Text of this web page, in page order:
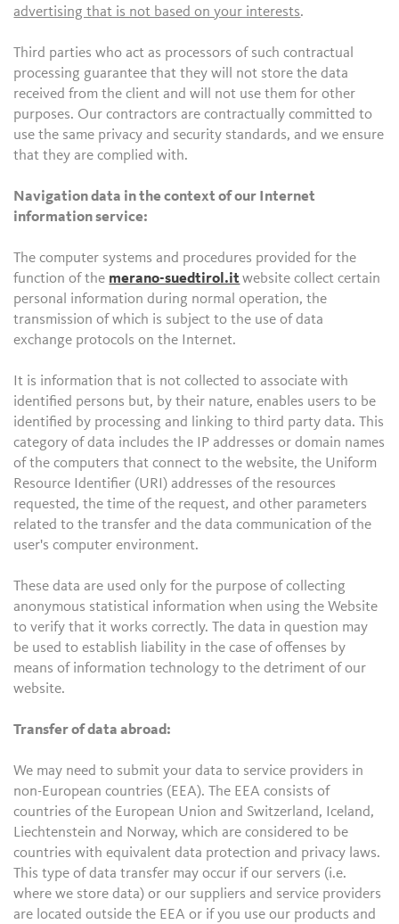
advertising that is not based on your interests.
Third parties who act as processors of such contractual
processing guarantee that they will not store the data
received from the client and will not use them for other
purposes. Our contractors are contractually committed to
use the same privacy and security standards, and we ensure
that they are complied with.
Navigation data in the context of our Internet
information service:
The computer systems and procedures provided for the
function of the merano-suedtirol.it website collect certain
personal information during normal operation, the
transmission of which is subject to the use of data
exchange protocols on the Internet.
It is information that is not collected to associate with
identified persons but, by their nature, enables users to be
identified by processing and linking to third party data. This
category of data includes the IP addresses or domain names
of the computers that connect to the website, the Uniform
Resource Identifier (URI) addresses of the resources
requested, the time of the request, and other parameters
related to the transfer and the data communication of the
user's computer environment.
These data are used only for the purpose of collecting
anonymous statistical information when using the Website
to verify that it works correctly. The data in question may
be used to establish liability in the case of offenses by
means of information technology to the detriment of our
website.
Transfer of data abroad:
We may need to submit your data to service providers in
non-European countries (EEA). The EEA consists of
countries of the European Union and Switzerland, Iceland,
Liechtenstein and Norway, which are considered to be
countries with equivalent data protection and privacy laws.
This type of data transfer may occur if our servers (i.e.
where we store data) or our suppliers and service providers
are located outside the EEA or if you use our products and